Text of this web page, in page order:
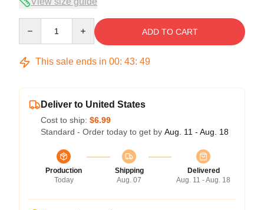
ADD TO CART
This sale ends in 00: 43: 48
Deliver to United States
Cost to ship: $6.99
Standard - Order today to get by Aug. 11 - Aug. 18
Production
Today
Shipping
Aug. 07
Delivered
Aug. 11 - Aug. 18